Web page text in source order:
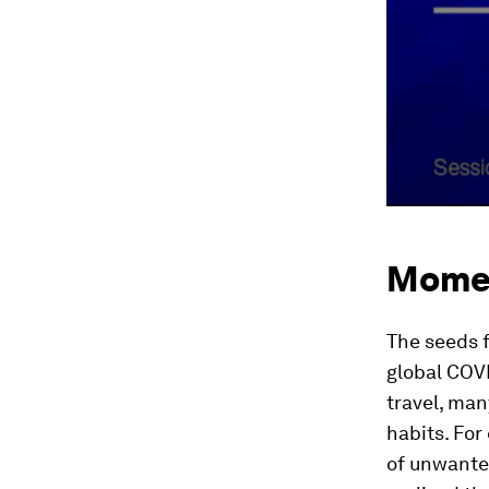
The seeds
global
travel,
habits.
of